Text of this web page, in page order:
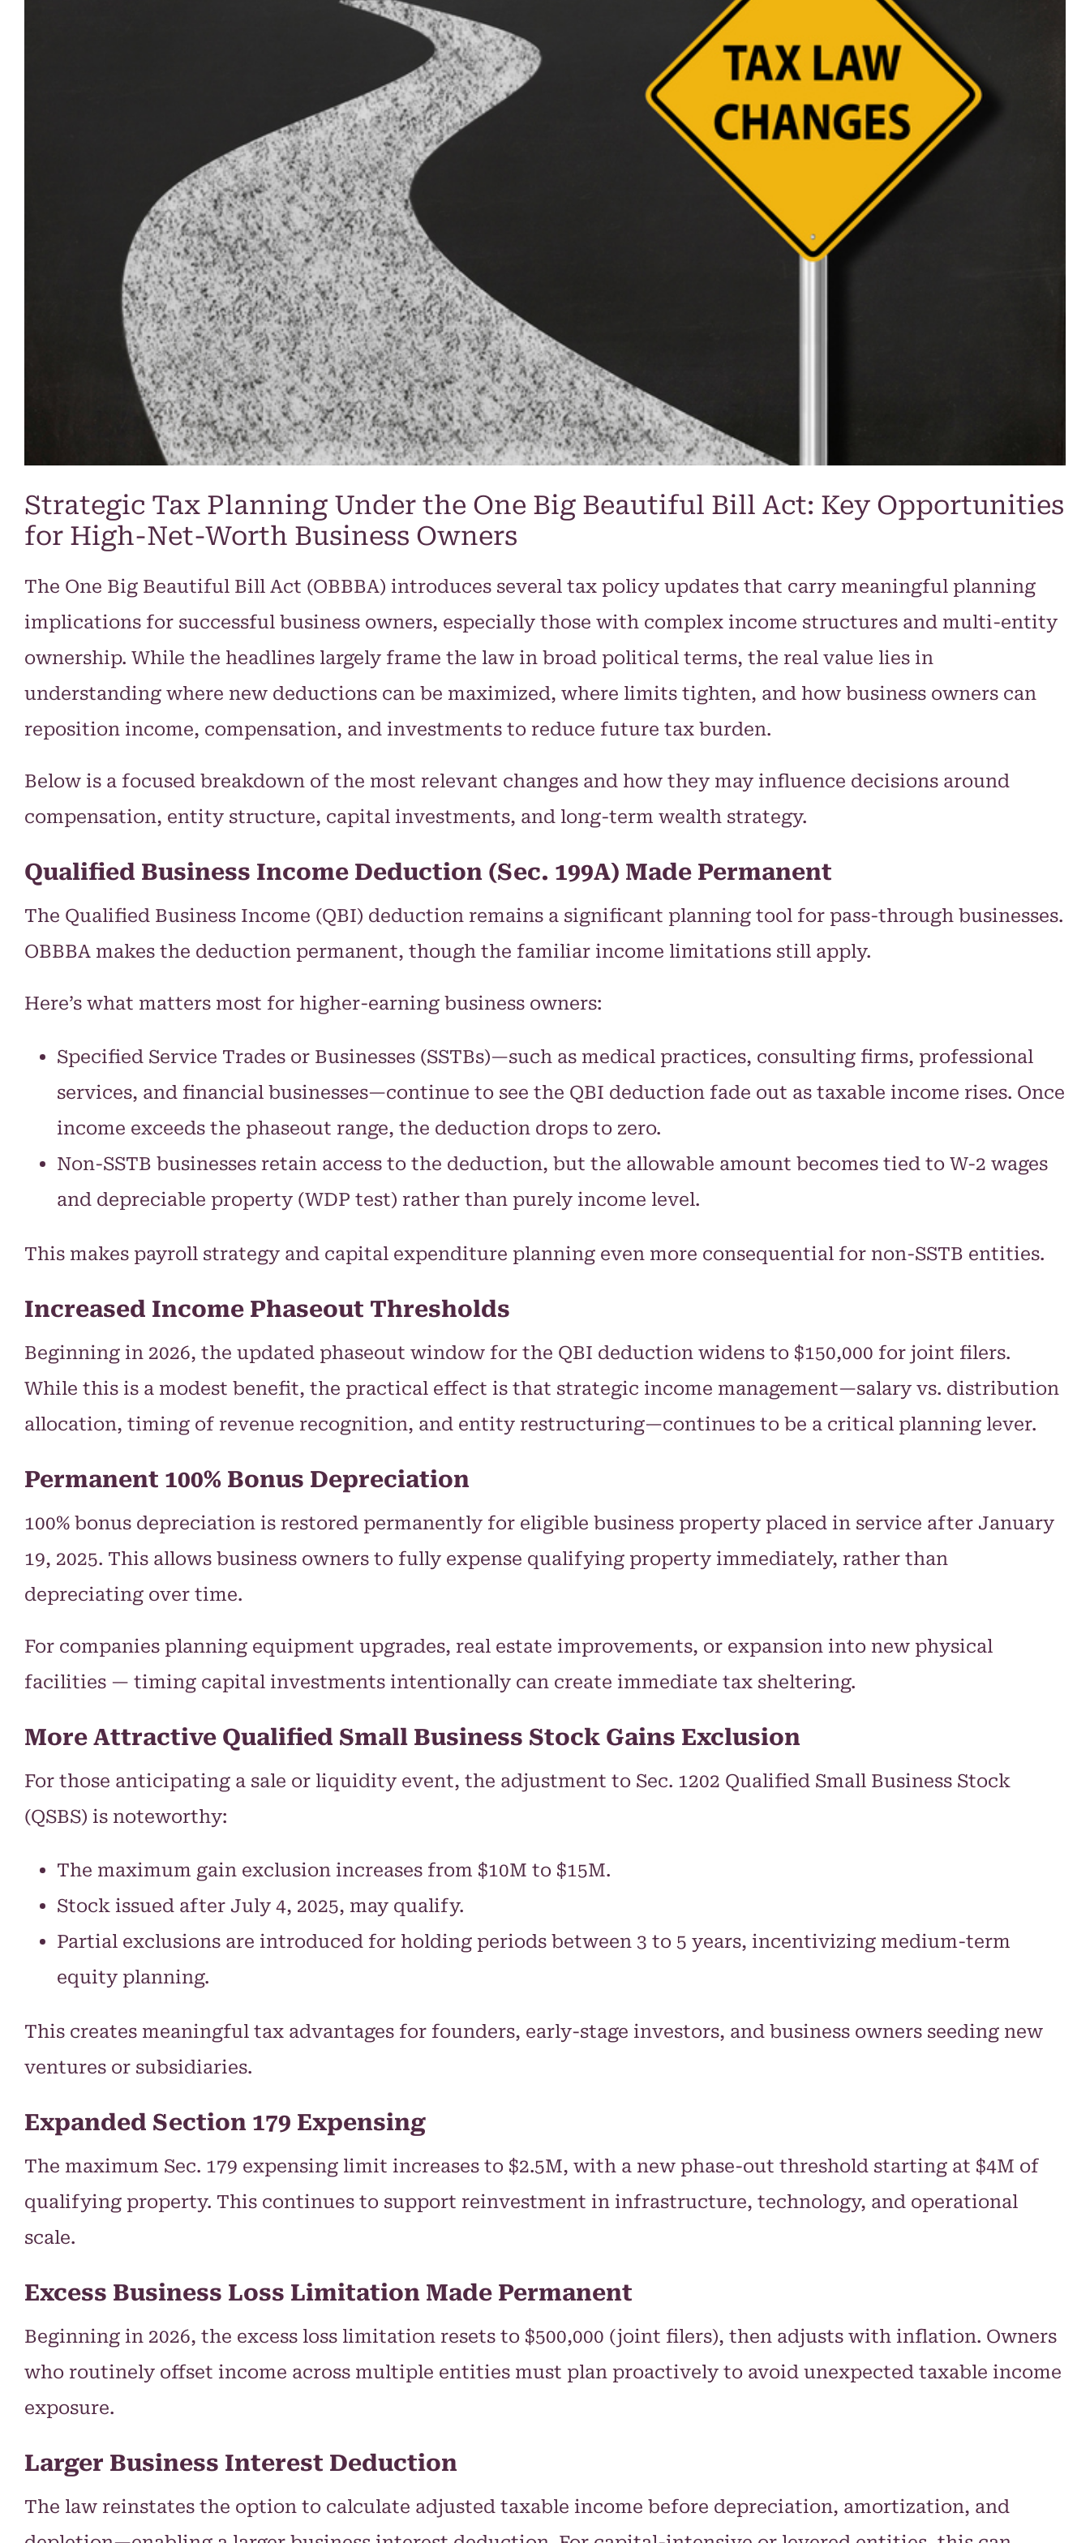
Strategic Tax Planning Under the One Big Beautiful Bill Act: Key Opportunities
for High-Net-Worth Business Owners
The One Big Beautiful Bill Act (OBBBA) introduces several tax policy updates that carry meaningful planning
implications for successful business owners, especially those with complex income structures and multi-entity
ownership. While the headlines largely frame the law in broad political terms, the real value lies in
understanding where new deductions can be maximized, where limits tighten, and how business owners can
reposition income, compensation, and investments to reduce future tax burden.
Below is a focused breakdown of the most relevant changes and how they may influence decisions around
compensation, entity structure, capital investments, and long-term wealth strategy.
Qualified Business Income Deduction (Sec. 199A) Made Permanent
The Qualified Business Income (QBI) deduction remains a significant planning tool for pass-through businesses.
OBBBA makes the deduction permanent, though the familiar income limitations still apply.
Here’s what matters most for higher-earning business owners:
Specified Service Trades or Businesses (SSTBs)—such as medical practices, consulting firms, professional
services, and financial businesses—continue to see the QBI deduction fade out as taxable income rises. Once
income exceeds the phaseout range, the deduction drops to zero.
Non-SSTB businesses retain access to the deduction, but the allowable amount becomes tied to W-2 wages
and depreciable property (WDP test) rather than purely income level.
This makes payroll strategy and capital expenditure planning even more consequential for non-SSTB entities.
Increased Income Phaseout Thresholds
Beginning in 2026, the updated phaseout window for the QBI deduction widens to $150,000 for joint filers.
While this is a modest benefit, the practical effect is that strategic income management—salary vs. distribution
allocation, timing of revenue recognition, and entity restructuring—continues to be a critical planning lever.
Permanent 100% Bonus Depreciation
100% bonus depreciation is restored permanently for eligible business property placed in service after January
19, 2025. This allows business owners to fully expense qualifying property immediately, rather than
depreciating over time.
For companies planning equipment upgrades, real estate improvements, or expansion into new physical
facilities — timing capital investments intentionally can create immediate tax sheltering.
More Attractive Qualified Small Business Stock Gains Exclusion
For those anticipating a sale or liquidity event, the adjustment to Sec. 1202 Qualified Small Business Stock
(QSBS) is noteworthy:
The maximum gain exclusion increases from $10M to $15M.
Stock issued after July 4, 2025, may qualify.
Partial exclusions are introduced for holding periods between 3 to 5 years, incentivizing medium-term
equity planning.
This creates meaningful tax advantages for founders, early-stage investors, and business owners seeding new
ventures or subsidiaries.
Expanded Section 179 Expensing
The maximum Sec. 179 expensing limit increases to $2.5M, with a new phase-out threshold starting at $4M of
qualifying property. This continues to support reinvestment in infrastructure, technology, and operational
scale.
Excess Business Loss Limitation Made Permanent
Beginning in 2026, the excess loss limitation resets to $500,000 (joint filers), then adjusts with inflation. Owners
who routinely offset income across multiple entities must plan proactively to avoid unexpected taxable income
exposure.
Larger Business Interest Deduction
The law reinstates the option to calculate adjusted taxable income before depreciation, amortization, and